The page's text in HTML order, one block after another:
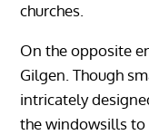
churches.
On the opposite
Gilgen. Though
intricately
the windowsills